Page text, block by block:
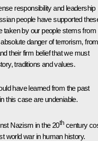
responsibility and leadership
people have supported
taken by our people stems from
danger of terrorism, from
their firm belief that we must
traditions and values.
have learned from the past
this case are undeniable.
Nazism in the 20thcentury
world war in human history.